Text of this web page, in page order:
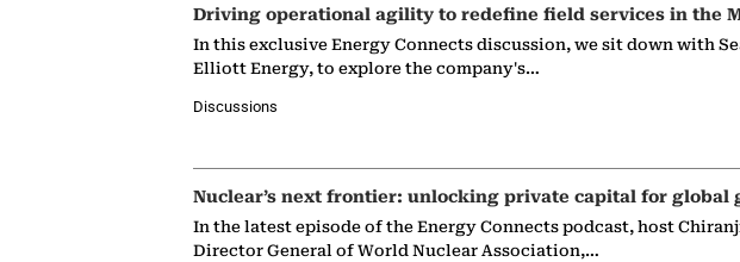
Driving operational agility to redefine field services in the
In this exclusive Energy Connects discussion, we sit down with
Elliott Energy, to explore the company's…
Discussions
Nuclear’s next frontier: unlocking private capital for global
In the latest episode of the Energy Connects podcast, host
Director General of World Nuclear Association,…